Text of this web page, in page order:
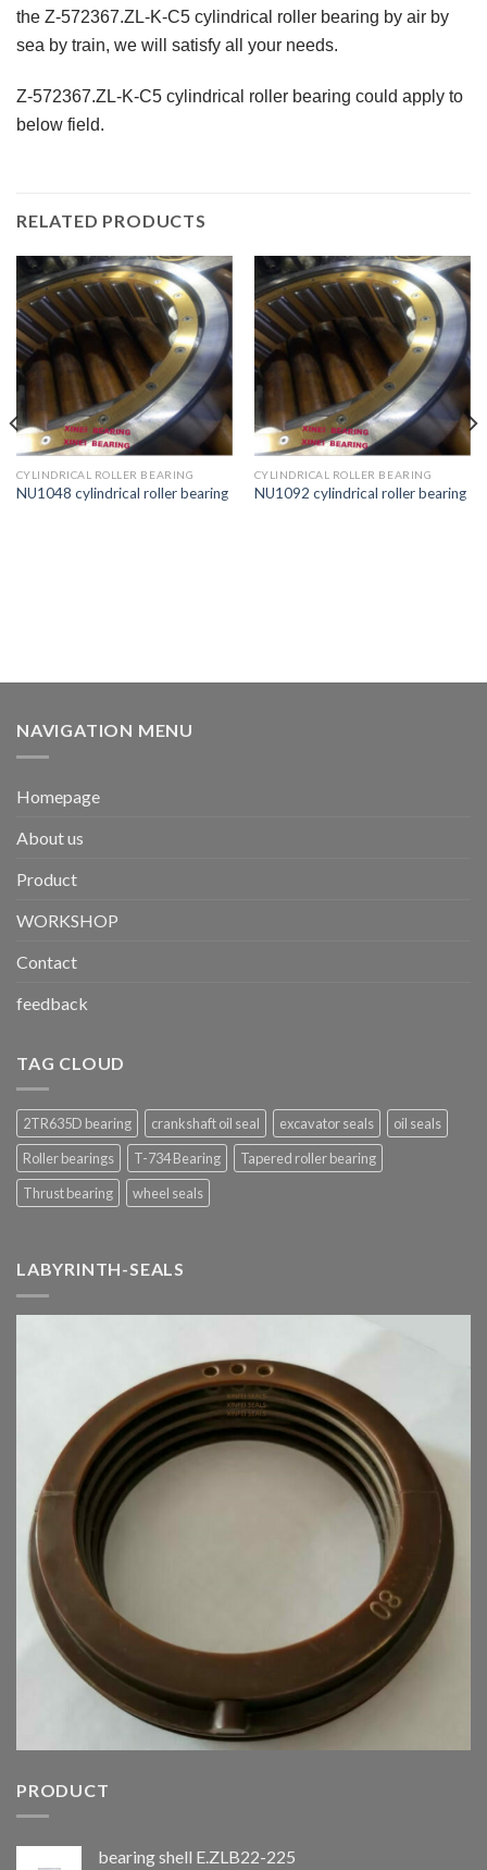
the Z-572367.ZL-K-C5 cylindrical roller bearing by air by
sea by train, we will satisfy all your needs.
Z-572367.ZL-K-C5 cylindrical roller bearing could apply to
below field.
RELATED PRODUCTS
CYLINDRICAL ROLLER BEARING
NU1048 cylindrical roller bearing
CYLINDRICAL ROLLER BEARING
NU1092 cylindrical roller bearing
NAVIGATION MENU
Homepage
About us
Product
WORKSHOP
Contact
feedback
TAG CLOUD
2TR635D bearing crankshaft oil seal excavator seals
oil seals
Roller bearings
T-734 Bearing
Tapered roller bearing
Thrust bearing
wheel seals
LABYRINTH-SEALS
PRODUCT
bearing shell E.ZLB22-225